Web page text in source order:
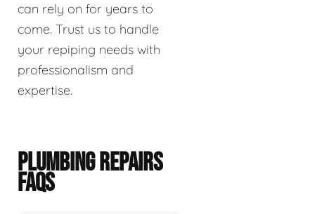
can rely on for years to
come. Trust us to handle
your repiping needs with
professionalism and
expertise.
PLUMBING REPAIRS
FAQS